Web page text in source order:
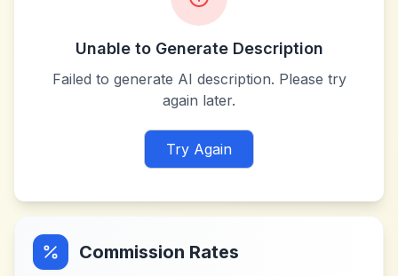
Unable to Generate Description
Failed to generate AI description. Please try
again later.
Try Again
Commission Rates